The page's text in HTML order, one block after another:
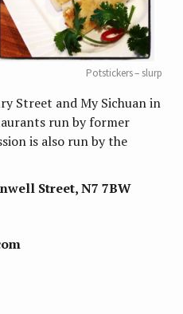
Potstickers – slurp
Street and My Sichuan in
run by former
is also run by the
Street, N7 7BW